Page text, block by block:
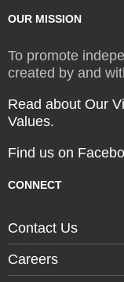
OUR MISSION
To promote
created by and
Read about Our
Values.
Find us on
CONNECT
Contact Us
Careers